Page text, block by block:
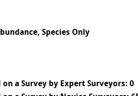
Species Only
a Survey by Expert Surveyors: 0